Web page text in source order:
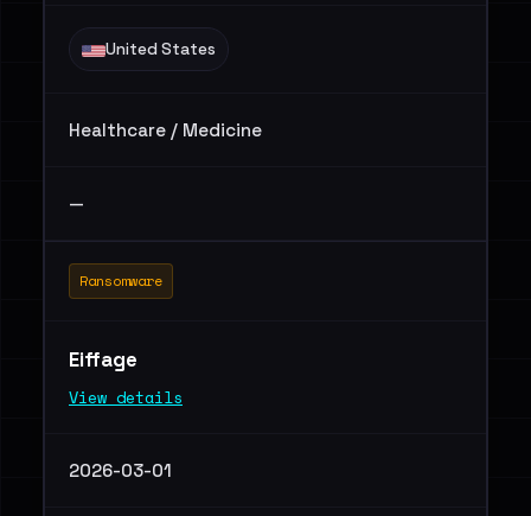
United States
Healthcare / Medicine
—
Ransomware
Eiffage
View details
2026-03-01